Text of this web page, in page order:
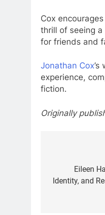
Cox
thrill of seeing a
for friends and
Jonathan Cox
experience,
fiction.
Originally
navigation
Eileen
Identity, and